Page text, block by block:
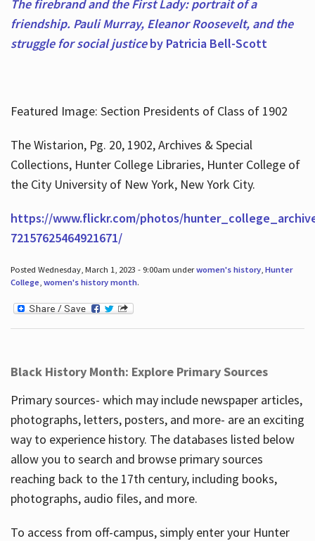
The firebrand and the First Lady: portrait of a
friendship. Pauli Murray, Eleanor Roosevelt, and the
struggle for social justiceby Patricia Bell-Scott
Featured Image: Section Presidents of Class of 1902
The Wistarion, Pg. 20, 1902, Archives & Special
Collections, Hunter College Libraries, Hunter College of
the City University of New York, New York City.
https://www.flickr.com/photos/
72157625464921671/
Posted Wednesday, March 1, 2023 - 9:00am underwomen's history, Hunter
College, women's history month.
Black History Month: Explore Primary Sources
Primary sources- which may include newspaper articles,
photographs, letters, posters, and more- are an exciting
way to experience history. The databases listed below
allow you to search and browse primary sources
reaching back to the 17th century, including books,
photographs, audio files, and more.
To access from off-campus, simply enter your Hunter